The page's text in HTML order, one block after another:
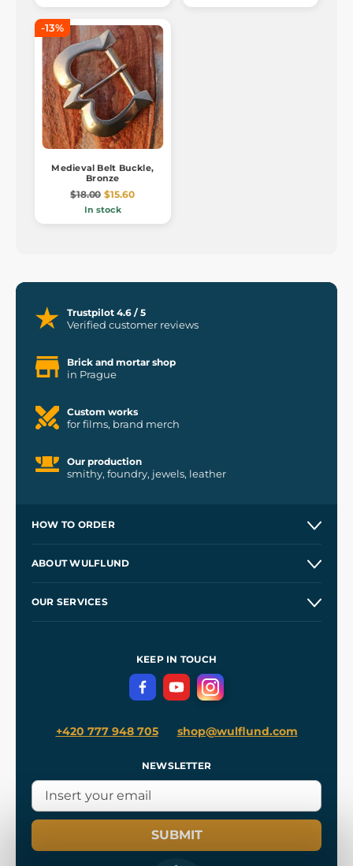
-13%
Medieval Belt Buckle,
Bronze
$18.00 $15.60
In stock
Trustpilot 4.6 / 5
Verified customer reviews
Brick and mortar shop
in Prague
Custom works
for films, brand merch
Our production
smithy, foundry, jewels, leather
HOW TO ORDER
Wholesale
ABOUT WULFLUND
OUR SERVICES
Terms and Conditions
Privacy Protection
KEEP IN TOUCH
+420 777 948 705 shop@wulflund.com
NEWSLETTER
SUBMIT